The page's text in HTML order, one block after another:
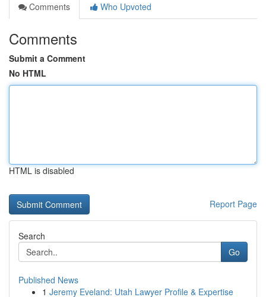
Comments
Who Upvoted
Comments
Submit a Comment
No HTML
HTML is disabled
Report Page
Search
Go
Published News
1 Jeremy Eveland: Utah Lawyer Profile & Expertise